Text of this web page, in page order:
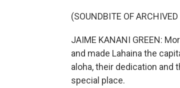
(SOUNDBITE OF
JAIME KANANI GREEN:
and made Lahaina the
aloha, their dedication and
special place.